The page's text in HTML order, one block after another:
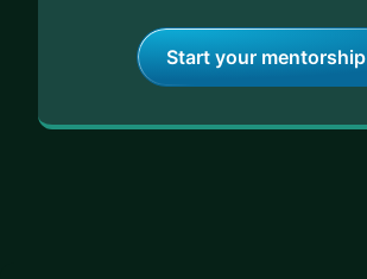
Start your mentorship